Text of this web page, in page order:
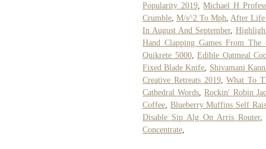
Popularity 2019,Michael H
Crumble ,M/s^2 To Mph After Life
In August And September,
Hand Clapping Games From The
Quikrete 5000, Edible Oatmeal
Fixed Blade Knife
Shivamani
Creative Retreats 2019,What To
Cathedral Words ,Rockin' Robin
Coffee Blueberry Muffins Self
Disable Sip Alg On Arris Router,
Concentrate